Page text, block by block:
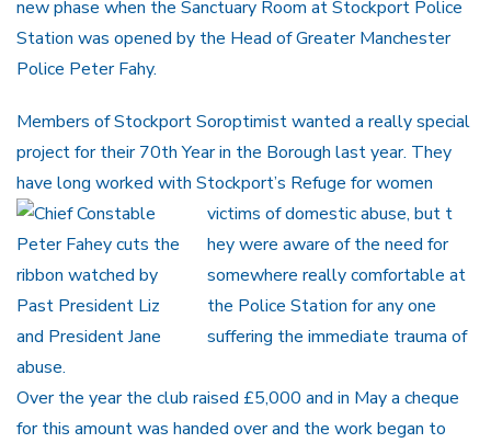
new phase when the Sanctuary Room at Stockport Police
Station was opened by the Head of Greater Manchester
Police Peter Fahy.
Members of Stockport Soroptimist wanted a really special
project for their 70th Year in the Borough last year. They
have long worked with Stockport’s Refuge for women
victims of domestic abuse, but t
hey were aware of the need for
somewhere really comfortable at
the Police Station for any one
suffering the immediate trauma of
abuse.
Over the year the club raised £5,000 and in May a cheque
for this amount was handed over and the work began to